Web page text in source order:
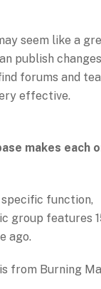
seem like a
publish
forums and
effective.
makes each
function,
group features
ago.
from Burning